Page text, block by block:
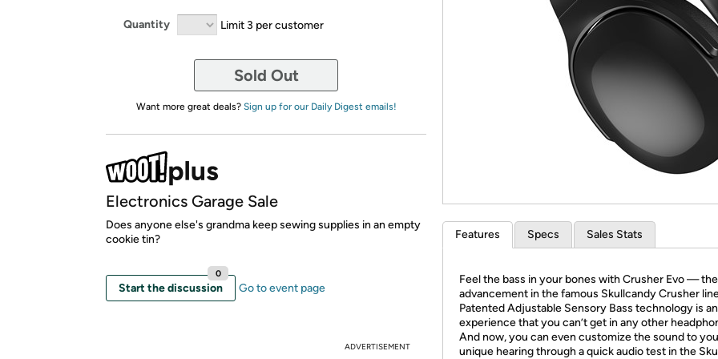
*Re-login
Quantity Limit 3 per customer
Sold Out
Want more great deals? Sign up for our Daily Digest emails!
Electronics Garage Sale
Does anyone else's grandma keep sewing supplies in an empty
cookie tin?
Start the discussion
0
Go to event page
ADVERTISEMENT
Features Specs Sales Stats
Feel the bass in your bones with Crusher Evo —
advancement in the famous Skullcandy Crusher
Patented Adjustable Sensory Bass technology is an
experience that you can’t get in any other
And now, you can even customize the sound to
unique hearing through a quick audio test in the